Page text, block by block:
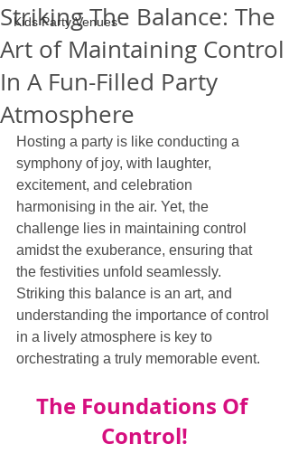
Kids Party Venues
Striking The Balance: The
Art of Maintaining Control
In A Fun-Filled Party
Atmosphere
Hosting a party is like conducting a
symphony of joy, with laughter,
excitement, and celebration
harmonising in the air. Yet, the
challenge lies in maintaining control
amidst the exuberance, ensuring that
the festivities unfold seamlessly.
Striking this balance is an art, and
understanding the importance of control
in a lively atmosphere is key to
orchestrating a truly memorable event.
The Foundations Of
Control!